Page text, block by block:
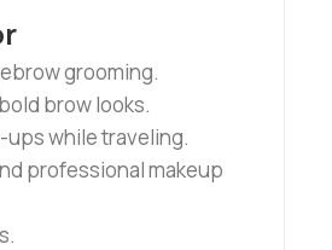
grooming.
brow looks.
ups while traveling.
professional makeup